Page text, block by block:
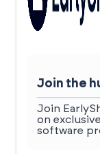
Join the
Join
on
software